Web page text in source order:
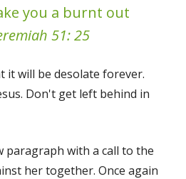
you a burnt out
51: 25
it will be desolate forever.
Don't get left behind in
paragraph with a call to the
her together. Once again